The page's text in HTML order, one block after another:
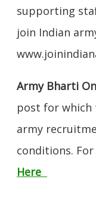
supporting
join Indian
Army Bharti
post for which
army
conditions.
Here